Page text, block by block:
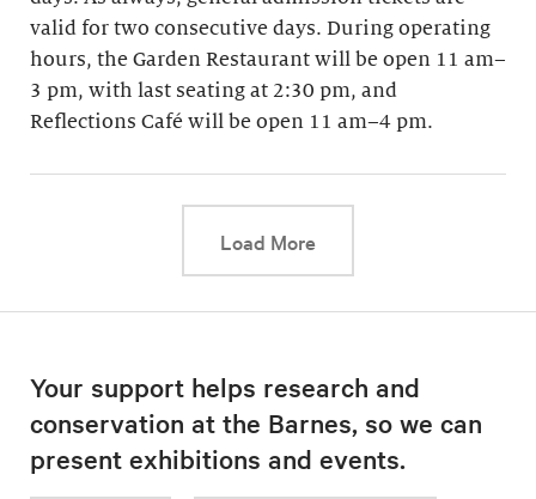
valid for two consecutive days. During operating
hours, the Garden Restaurant will be open 11 am–
3 pm, with last seating at 2:30 pm, and
Reflections Café will be open 11 am–4 pm.
Load MoreThis link will cause a
Your support helps research and
conservation at the Barnes, so we can
present exhibitions and events.